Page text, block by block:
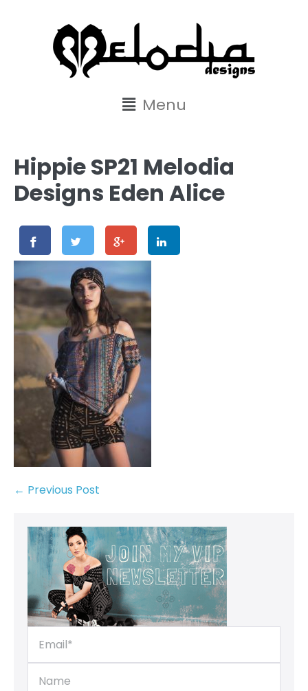
Menu
Hippie SP21 Melodia
Designs Eden Alice
← Previous Post